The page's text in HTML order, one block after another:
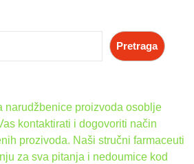
Pretraga
narudžbenice proizvoda osoblje
kontaktirati i dogovoriti način
prozivoda. Naši stručni farmaceuti
za sva pitanja i nedoumice kod